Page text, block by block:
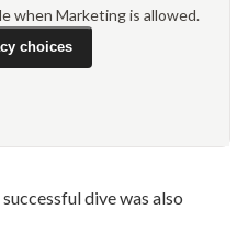
when Marketing is allowed.
choices
dive was also